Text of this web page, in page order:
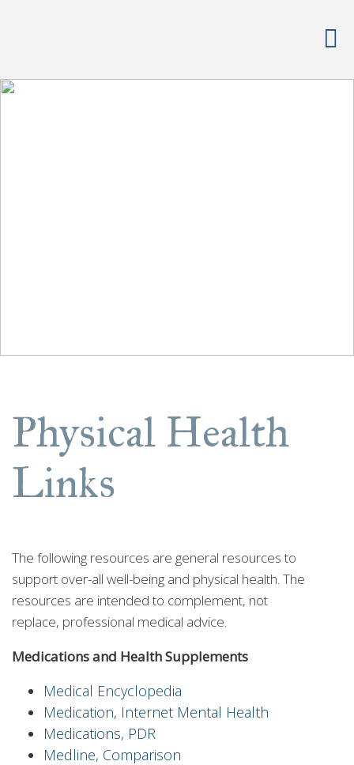
Physical Health
Links
The following resources are general resources to
support over-all well-being and physical health. The
resources are intended to complement, not
replace, professional medical advice.
Medications and Health Supplements
Medical Encyclopedia
Medication, Internet Mental Health
Medications, PDR
Medline, Comparison